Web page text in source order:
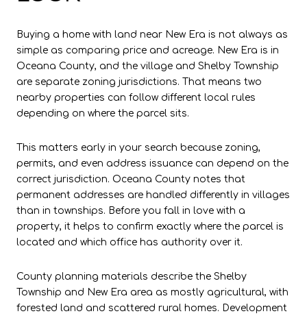
Buying a home with land near New Era is not always as
simple as comparing price and acreage. New Era is in
Oceana County, and the village and Shelby Township
are separate zoning jurisdictions. That means two
nearby properties can follow different local rules
depending on where the parcel sits.
This matters early in your search because zoning,
permits, and even address issuance can depend on the
correct jurisdiction. Oceana County notes that
permanent addresses are handled differently in villages
than in townships. Before you fall in love with a
property, it helps to confirm exactly where the parcel is
located and which office has authority over it.
County planning materials describe the Shelby
Township and New Era area as mostly agricultural, with
forested land and scattered rural homes. Development